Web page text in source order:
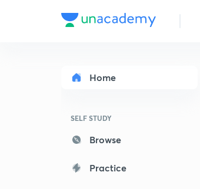
Home
SELF STUDY
Browse
Practice